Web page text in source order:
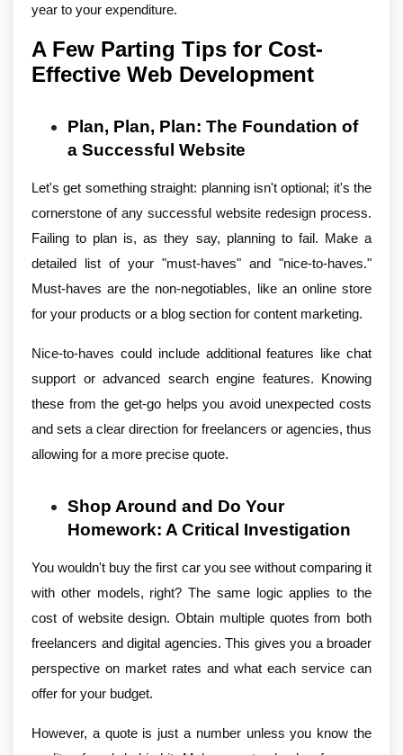
year to your expenditure.
A Few Parting Tips for Cost-
Effective Web Development
Plan, Plan, Plan: The Foundation of
a Successful Website
Let's get something straight: planning isn't optional; it's the
cornerstone of any successful website redesign process.
Failing to plan is, as they say, planning to fail. Make a
detailed list of your "must-haves" and "nice-to-haves."
Must-haves are the non-negotiables, like an online store
for your products or a blog section for content marketing.
Nice-to-haves could include additional features like chat
support or advanced search engine features. Knowing
these from the get-go helps you avoid unexpected costs
and sets a clear direction for freelancers or agencies, thus
allowing for a more precise quote.
Shop Around and Do Your
Homework: A Critical Investigation
You wouldn't buy the first car you see without comparing it
with other models, right? The same logic applies to the
cost of website design. Obtain multiple quotes from both
freelancers and digital agencies. This gives you a broader
perspective on market rates and what each service can
offer for your budget.
However, a quote is just a number unless you know the